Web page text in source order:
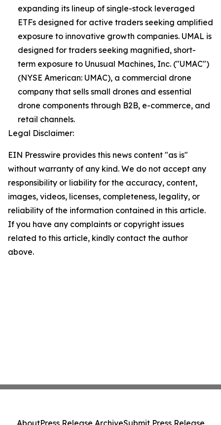
expanding its lineup of single-stock leveraged
ETFs designed for active traders seeking amplified
exposure to innovative growth companies. UMAL is
designed for traders seeking magnified, short-
term exposure to Unusual Machines, Inc. ("UMAC")
(NYSE American: UMAC), a commercial drone
company that sells small drones and essential
drone components through B2B, e-commerce, and
retail channels.
Legal Disclaimer:
EIN Presswire provides this news content "as is"
without warranty of any kind. We do not accept any
responsibility or liability for the accuracy, content,
images, videos, licenses, completeness, legality, or
reliability of the information contained in this article.
If you have any complaints or copyright issues
related to this article, kindly contact the author
above.
AboutPress Release ArchiveSubmit Press Release